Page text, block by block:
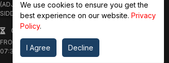
(ADJOINING DPS SCHOOL),
SIDDHARTH VIHAR, GHAZIABAD
OFFICE HOURS
FROM MON TO SAT 10:00 AM -
07:30 PM
We use cookies to ensure you get the
best experience on our website. Privacy
Policy.
I Agree Decline